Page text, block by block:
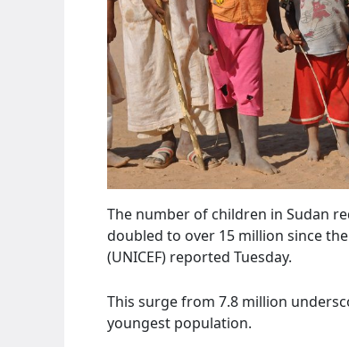
The number of children in Sudan
doubled to over 15 million since
(UNICEF) reported Tuesday.
This surge from 7.8 million
youngest population.